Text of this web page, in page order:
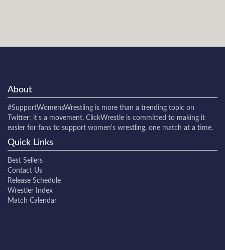
About
#SupportWomensWrestling is more than a trending topic on
Twitter: it's a movement. ClickWrestle is committed to making it
easier for fans to support women's wrestling, one match at a time.
Quick Links
Best Sellers
Contact Us
Release Schedule
Wrestler Index
Match Calendar